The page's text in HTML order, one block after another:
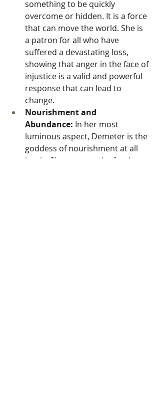
something to be quickly
overcome or hidden. It is a force
that can move the world. She is
a patron for all who have
suffered a devastating loss,
showing that anger in the face of
injustice is a valid and powerful
response that can lead to
change.
Nourishment and
Abundance: In her most
luminous aspect, Demeter is the
goddess of nourishment at all
levels. She governs the food we